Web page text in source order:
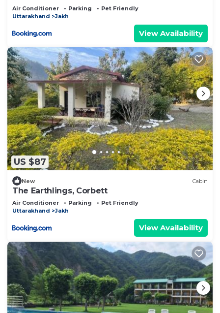
Air Conditioner Parking
Pet Friendly
Uttarakhand
Jakh
View Availability
US $87
New Cabin
The Earthlings, Corbett
Air Conditioner Parking
Pet Friendly
Uttarakhand
Jakh
View Availability